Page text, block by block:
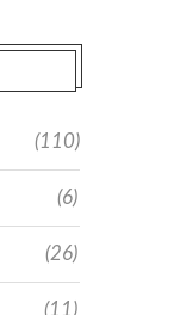
(110)
(6)
(26)
(11)